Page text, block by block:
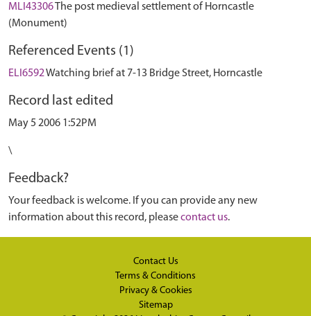
MLI43306The post medieval settlement of Horncastle
(Monument)
Referenced Events (1)
ELI6592Watching brief at 7-13 Bridge Street, Horncastle
Record last edited
May 5 2006 1:52PM
\
Feedback?
Your feedback is welcome. If you can provide any new
information about this record, pleasecontact us.
Contact Us
Terms & Conditions
Privacy & Cookies
Sitemap